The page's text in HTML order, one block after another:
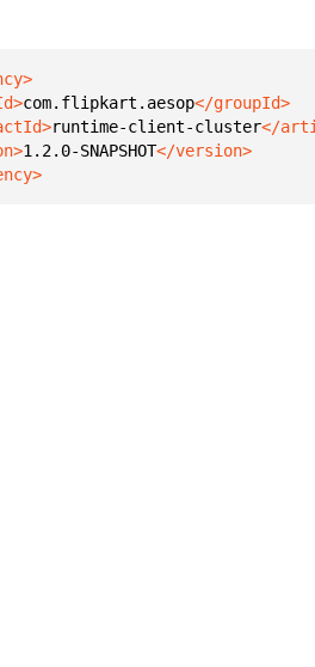
com.flipkart.aesop
runtime-client-cluster
1.2.0-SNAPSHOT